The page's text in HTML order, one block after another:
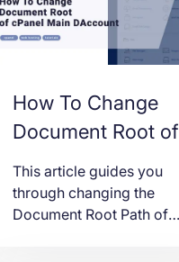
How To Change
Document Root of
Main Domain in
cPanel
This article guides you
through changing the
Document Root Path of